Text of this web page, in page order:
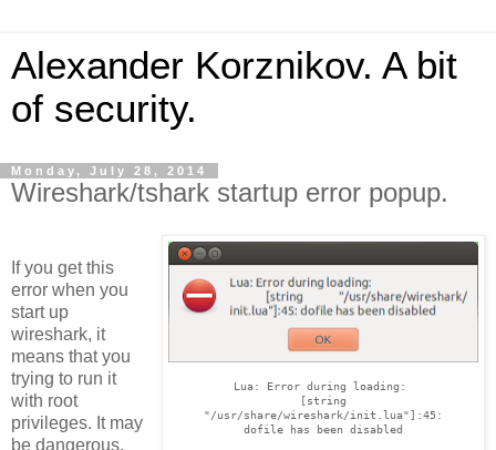
Alexander Korznikov. A bit
of security.
Monday, July 28, 2014
Wireshark/tshark startup error popup.
Lua: Error during loading:
[string
"/usr/share/wireshark/init.lua"]:45:
dofile has been disabled
If you get this
error when you
start up
wireshark, it
means that you
trying to run it
with root
privileges. It may
be dangerous.